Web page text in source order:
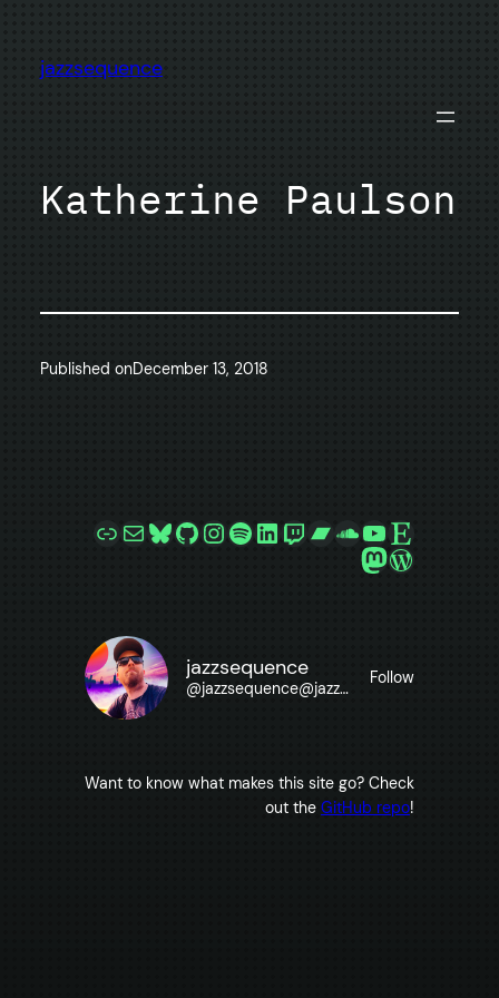
content
jazzsequence
Katherine Paulson
Published onDecember 13, 2018
LinkMailBluesky
GitHub
Instagram
Spotify
LinkedIn
Twitch
Bandcamp
SoundCloud
YouTube
Etsy
Mastodon
jazzsequence
@jazzsequence@jazzsequence.com
Follow
Want to know what makes this site go? Check
out the GitHub repo!